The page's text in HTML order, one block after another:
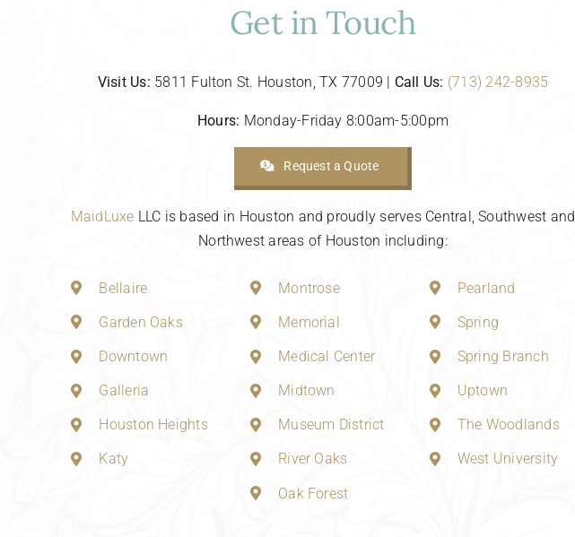
Get in Touch
Visit Us: 5811 Fulton St. Houston, TX 77009 | Call Us: (713) 242-8935
Hours: Monday-Friday 8:00am-5:00pm
Request a Quote
MaidLuxe LLC is based in Houston and proudly serves Central, Southwest and
Northwest areas of Houston including:
Bellaire
Garden Oaks
Downtown
Galleria
Houston Heights
Katy
Montrose
Memorial
Medical Center
Midtown
Museum District
River Oaks
Oak Forest
Pearland
Spring
Spring Branch
Uptown
The Woodlands
West University